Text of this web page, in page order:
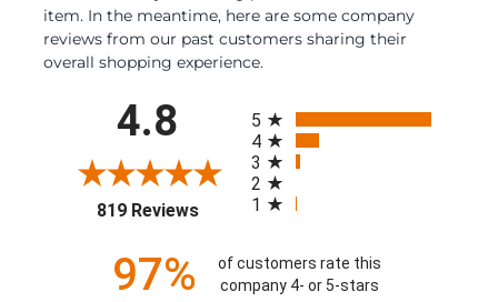
item. In the meantime, here are some company
reviews from our past customers sharing their
overall shopping experience.
4.8
819 Reviews(opens in a new tab)
5
4
3
2
1
97%
of customers rate this
company 4- or 5-stars